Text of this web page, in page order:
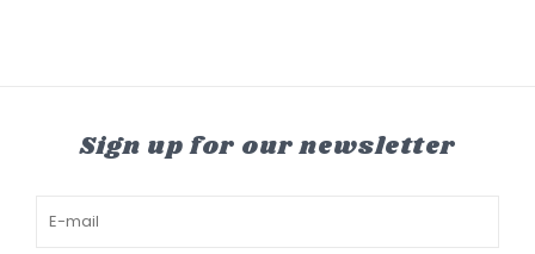
Sign up for our newsletter